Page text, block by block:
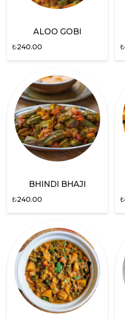
ALOO GOBI
₺240.00 ₺
BHINDI BHAJI
₺240.00 ₺